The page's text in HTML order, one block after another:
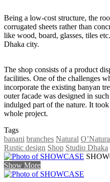
Being a low-cost structure, the
corrugated sheets rather than
like wood, board, glasses, tiles
Dhaka city.
The shop consists of a product
facilities. One of the challenges
incorporate the existing banyan
outer facade was designed in
indulged part of the nature. It
whole project.
Tags
banani branches Natural
Rustic design Shop Studio Dhaka
Show More